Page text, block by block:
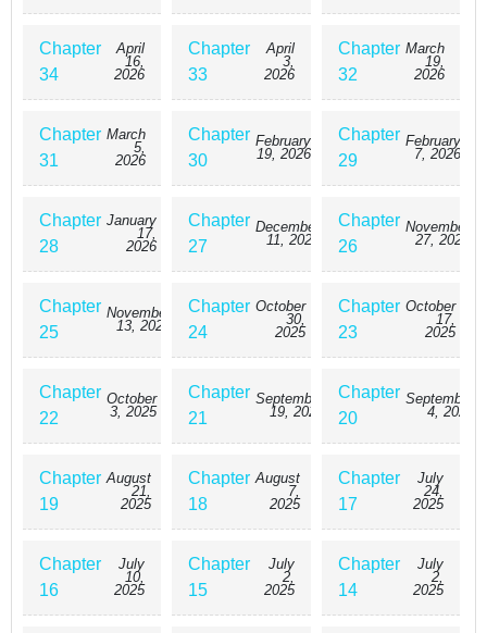
Chapter
34
April
16,
2026
Chapter
33
April
3,
2026
Chapter
32
March
19,
2026
Chapter
31
March
5,
2026
Chapter
30
February
19, 2026
Chapter
29
February
7, 2026
Chapter
28
January
17,
2026
Chapter
27
December
11, 2025
Chapter
26
November
27, 2025
Chapter
25
November
13, 2025
Chapter
24
October
30,
2025
Chapter
23
October
17,
2025
Chapter
22
October
3, 2025
Chapter
21
September
19, 2025
Chapter
20
September
4, 2025
Chapter
19
August
21,
2025
Chapter
18
August
7,
2025
Chapter
17
July
24,
2025
Chapter
16
July
10,
2025
Chapter
15
July
2,
2025
Chapter
14
July
2,
2025